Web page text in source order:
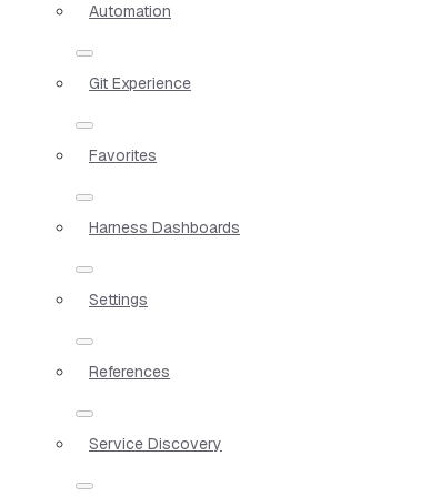
Automation
Git Experience
Favorites
Harness Dashboards
Settings
References
Service Discovery